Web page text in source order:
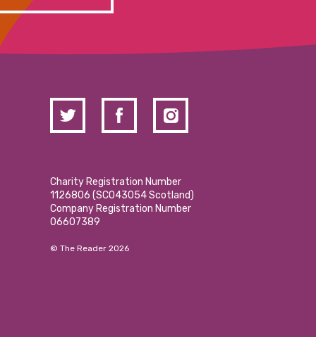
Charity Registration Number
1126806 (SCO43054 Scotland)
Company Registration Number
06607389
© The Reader 2026